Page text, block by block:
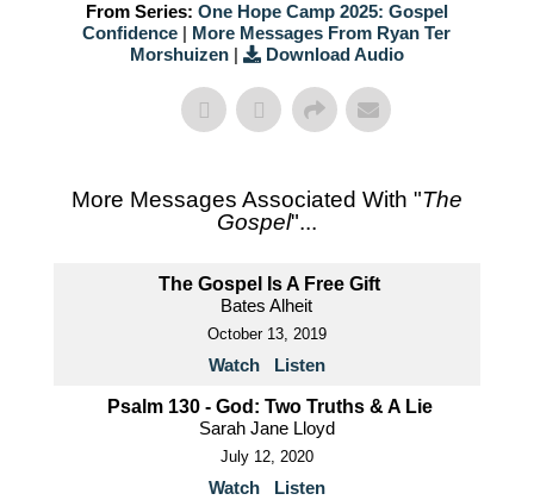
From Series: One Hope Camp 2025: Gospel
Confidence | More Messages From Ryan Ter
Morshuizen| Download Audio
More Messages Associated With "The
Gospel"...
The Gospel Is A Free Gift
Bates Alheit
October 13, 2019
Watch Listen
Psalm 130 - God: Two Truths & A Lie
Sarah Jane Lloyd
July 12, 2020
Watch Listen